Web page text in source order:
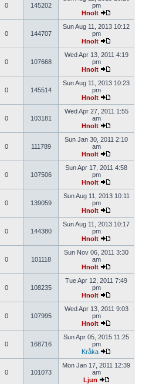
0 145202
pm
Hnolt
0 144707
Sun Aug 11, 2013 10:12
pm
Hnolt
0 107668
Wed Apr 13, 2011 4:19
pm
Hnolt
0 145514
Sun Aug 11, 2013 10:23
pm
Hnolt
0 103181
Wed Apr 27, 2011 1:55
am
Hnolt
0 111789
Sun Jan 30, 2011 2:10
am
Hnolt
0 107506
Sun Apr 17, 2011 4:58
pm
Hnolt
0 139059
Sun Aug 11, 2013 10:11
pm
Hnolt
0 144380
Sun Aug 11, 2013 10:17
pm
Hnolt
0 101118
Sun Nov 06, 2011 3:30
am
Hnolt
0 108235
Tue Apr 12, 2011 7:49
pm
Hnolt
0 107995
Wed Apr 13, 2011 9:03
pm
Hnolt
0 168716
Sun Apr 05, 2015 11:25
pm
Kråka
0 101073
Mon Jan 17, 2011 12:39
am
Ljun